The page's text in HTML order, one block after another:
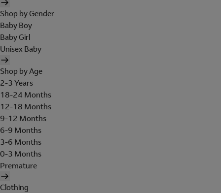
Shop by Gender
Baby Boy
Baby Girl
Unisex Baby
Shop by Age
2-3 Years
18-24 Months
12-18 Months
9-12 Months
6-9 Months
3-6 Months
0-3 Months
Premature
Clothing